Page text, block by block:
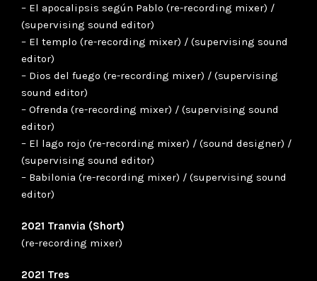
– El apocalipsis según Pablo (re-recording mixer) /
(supervising sound editor)
– El templo (re-recording mixer) / (supervising sound
editor)
– Dios del fuego (re-recording mixer) / (supervising
sound editor)
– Ofrenda (re-recording mixer) / (supervising sound
editor)
– El lago rojo (re-recording mixer) / (sound designer) /
(supervising sound editor)
– Babilonia (re-recording mixer) / (supervising sound
editor)
2021 Tranvia (Short)
(re-recording mixer)
2021 Tres